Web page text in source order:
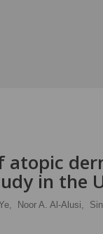
atopic
in the
Noor A. Al-Alusi,